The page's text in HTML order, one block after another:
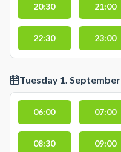
20:30 21:00
22:30 23:00
Tuesday 1. September
06:00 07:00
08:30 09:00